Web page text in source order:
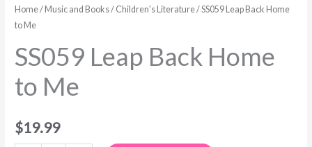
Home/ Music and Books/ Children's Literature/ SS059 Leap Back Home
to Me
SS059 Leap Back Home
to Me
$19.99
Back
Home
Me
quantity